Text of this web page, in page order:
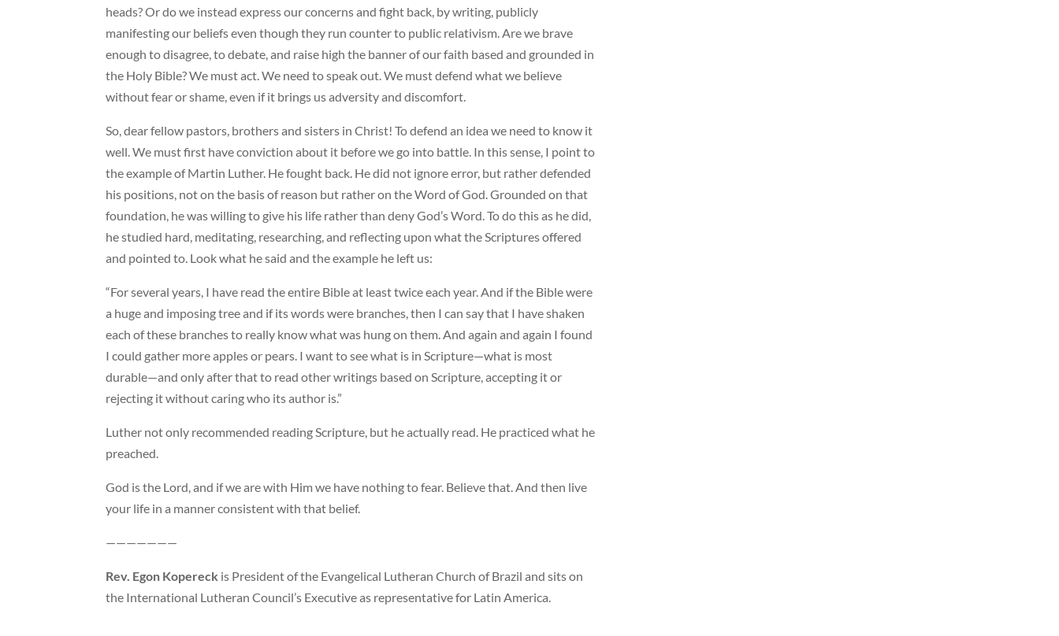
heads? Or do we instead express our concerns and fight back, by writing, publicly
manifesting our beliefs even though they run counter to public relativism. Are we brave
enough to disagree, to debate, and raise high the banner of our faith based and grounded in
the Holy Bible? We must act. We need to speak out. We must defend what we believe
without fear or shame, even if it brings us adversity and discomfort.
So, dear fellow pastors, brothers and sisters in Christ! To defend an idea we need to know it
well. We must first have conviction about it before we go into battle. In this sense, I point to
the example of Martin Luther. He fought back. He did not ignore error, but rather defended
his positions, not on the basis of reason but rather on the Word of God. Grounded on that
foundation, he was willing to give his life rather than deny God’s Word. To do this as he did,
he studied hard, meditating, researching, and reflecting upon what the Scriptures offered
and pointed to. Look what he said and the example he left us:
“For several years, I have read the entire Bible at least twice each year. And if the Bible were
a huge and imposing tree and if its words were branches, then I can say that I have shaken
each of these branches to really know what was hung on them. And again and again I found
I could gather more apples or pears. I want to see what is in Scripture—what is most
durable—and only after that to read other writings based on Scripture, accepting it or
rejecting it without caring who its author is.”
Luther not only recommended reading Scripture, but he actually read. He practiced what he
preached.
God is the Lord, and if we are with Him we have nothing to fear. Believe that. And then live
your life in a manner consistent with that belief.
———————
Rev. Egon Kopereck is President of the Evangelical Lutheran Church of Brazil and sits on
the International Lutheran Council’s Executive as representative for Latin America.